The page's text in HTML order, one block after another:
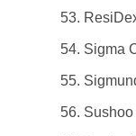
Sigma
Sushoo